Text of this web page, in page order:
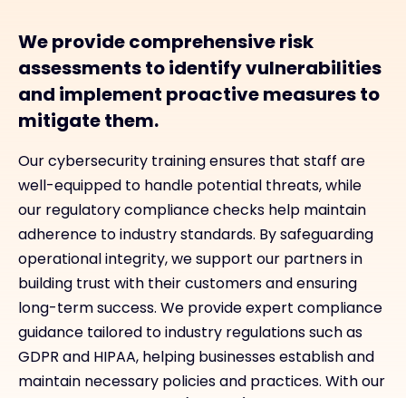
We provide comprehensive risk
assessments to identify vulnerabilities
and implement proactive measures to
mitigate them.
Our cybersecurity training ensures that staff are
well-equipped to handle potential threats, while
our regulatory compliance checks help maintain
adherence to industry standards. By safeguarding
operational integrity, we support our partners in
building trust with their customers and ensuring
long-term success. We provide expert compliance
guidance tailored to industry regulations such as
GDPR and HIPAA, helping businesses establish and
maintain necessary policies and practices. With our